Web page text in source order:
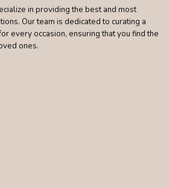
in providing the best and most
Our team is dedicated to curating a
every occasion, ensuring that you find the
ones.